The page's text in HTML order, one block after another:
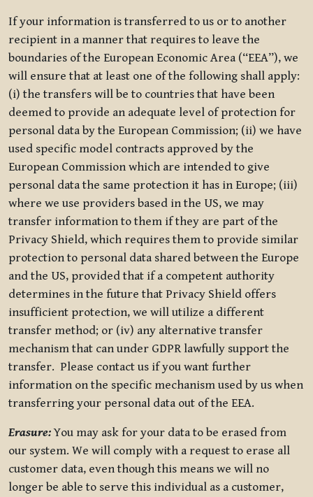
If your information is transferred to us or to another
recipient in a manner that requires to leave the
boundaries of the European Economic Area (“EEA”), we
will ensure that at least one of the following shall apply:
(i) the transfers will be to countries that have been
deemed to provide an adequate level of protection for
personal data by the European Commission; (ii) we have
used specific model contracts approved by the
European Commission which are intended to give
personal data the same protection it has in Europe; (iii)
where we use providers based in the US, we may
transfer information to them if they are part of the
Privacy Shield, which requires them to provide similar
protection to personal data shared between the Europe
and the US, provided that if a competent authority
determines in the future that Privacy Shield offers
insufficient protection, we will utilize a different
transfer method; or (iv) any alternative transfer
mechanism that can under GDPR lawfully support the
transfer. Please contact us if you want further
information on the specific mechanism used by us when
transferring your personal data out of the EEA.
Erasure:You may ask for your data to be erased from
our system. We will comply with a request to erase all
customer data, even though this means we will no
longer be able to serve this individual as a customer,